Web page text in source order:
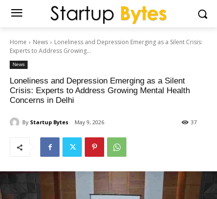
Home News
Loneliness and Depression Emerging as a Silent Crisis:
Experts to Address Growing...
News
Loneliness and Depression Emerging as a Silent
Crisis: Experts to Address Growing Mental Health
Concerns in Delhi
By Startup Bytes May 9, 2026 37